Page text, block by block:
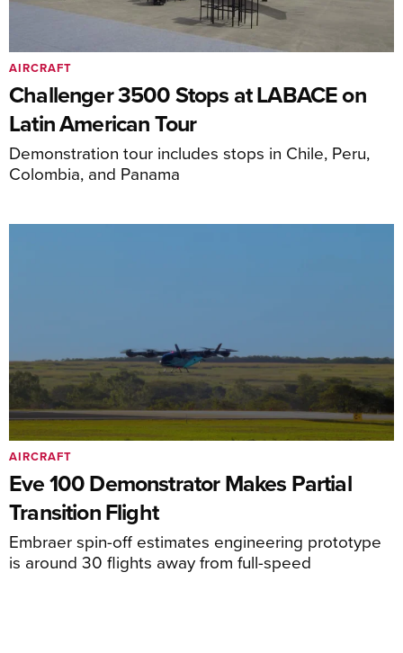
Challenger 3500 Stops at LABACE on
Latin American Tour
Demonstration tour includes stops in Chile, Peru,
Colombia, and Panama
AIRCRAFT
Eve 100 Demonstrator Makes Partial
Transition Flight
Embraer spin-off estimates engineering prototype
is around 30 flights away from full-speed
AIRCRAFT